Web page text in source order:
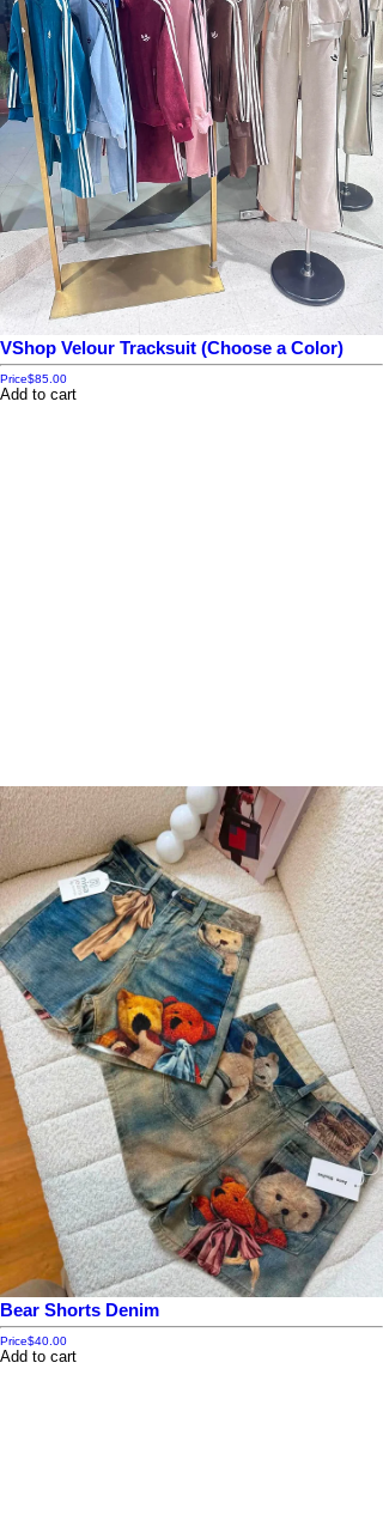
VShop Velour Tracksuit (Choose a Color)
Price$85.00
Add to cart
Bear Shorts Denim
Price$40.00
Add to cart